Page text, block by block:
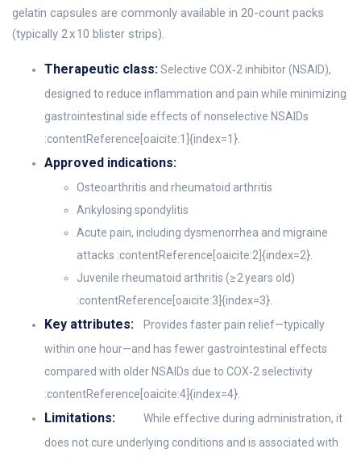
gelatin capsules are commonly available in 20-count packs
(typically 2 x 10 blister strips).
Therapeutic class:Selective COX‑2 inhibitor (NSAID),
designed to reduce inflammation and pain while minimizing
gastrointestinal side effects of nonselective NSAIDs
:contentReference[oaicite:1]{index=1}.
Approved indications:
Osteoarthritis and rheumatoid arthritis
Ankylosing spondylitis
Acute pain, including dysmenorrhea and migraine
attacks :contentReference[oaicite:2]{index=2}.
Juvenile rheumatoid arthritis (≥ 2 years old)
:contentReference[oaicite:3]{index=3}.
Key attributes:
Provides faster pain relief—typically
within one hour—and has fewer gastrointestinal effects
compared with older NSAIDs due to COX‑2 selectivity
:contentReference[oaicite:4]{index=4}.
Limitations:
While effective during administration, it
does not cure underlying conditions and is associated with